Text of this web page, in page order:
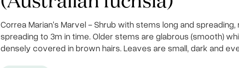
Correa Marian's Marvel - Shrub with stems long and
spreading to 3m in time. Older stems are glabrous (smooth)
densely covered in brown hairs. Leaves are small, dark and